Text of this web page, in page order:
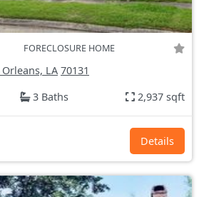
FORECLOSURE HOME
LA 70131
3 Baths 2,937 sqft
Details